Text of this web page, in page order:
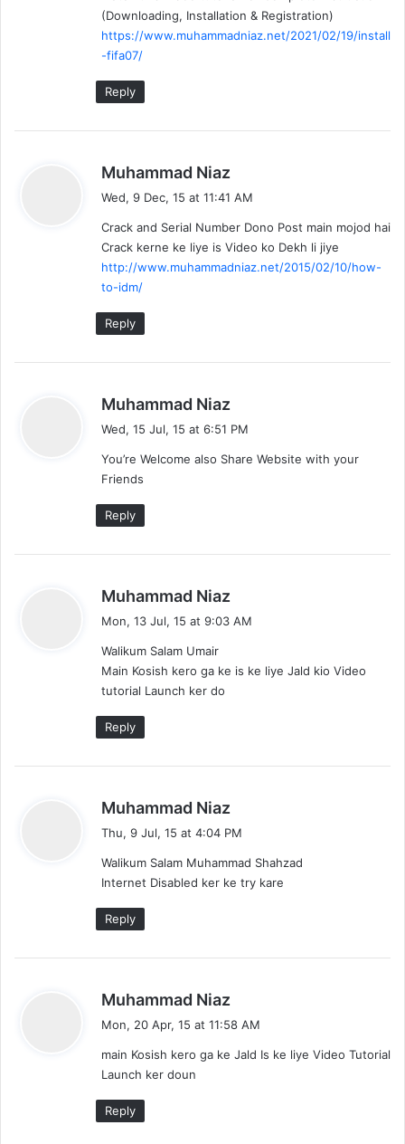
(Downloading, Installation & Registration)
https://www.muhammadniaz.net/2021/02/19/install
-fifa07/
Reply
Muhammad Niaz
s
:
Wed, 9 Dec, 15 at 11:41 AM
Crack and Serial Number Dono Post main mojod hai
Crack kerne ke liye is Video ko Dekh li jiye
http://www.muhammadniaz.net/2015/02/10/how-
to-idm/
Reply
Muhammad Niaz
s
Wed, 15 Jul, 15 at 6:51 PM
You’re Welcome also Share Website with your
Friends
Reply
Muhammad Niaz
Mon, 13 Jul, 15 at 9:03 AM
Walikum Salam Umair
Main Kosish kero ga ke is ke liye Jald kio Video
tutorial Launch ker do
Reply
Muhammad Niaz
s
:
Thu, 9 Jul, 15 at 4:04 PM
Walikum Salam Muhammad Shahzad
Internet Disabled ker ke try kare
Reply
Muhammad Niaz
s
Mon, 20 Apr, 15 at 11:58 AM
main Kosish kero ga ke Jald Is ke liye Video Tutorial
Launch ker doun
Reply